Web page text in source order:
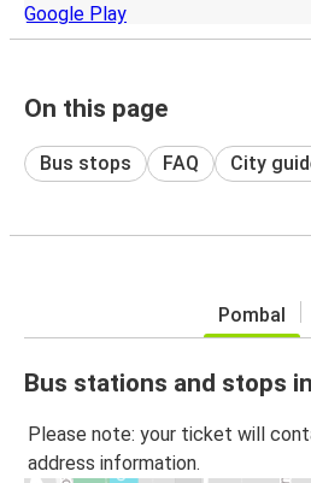
On this page
Bus stops FAQ City
Pombal
Bus stations and stops
Please note: your ticket will
address information.